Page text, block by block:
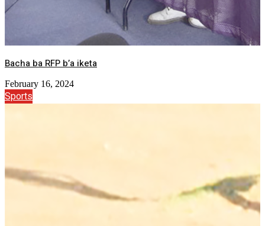
Bacha ba RFP b’a iketa
February 16, 2024
Sports